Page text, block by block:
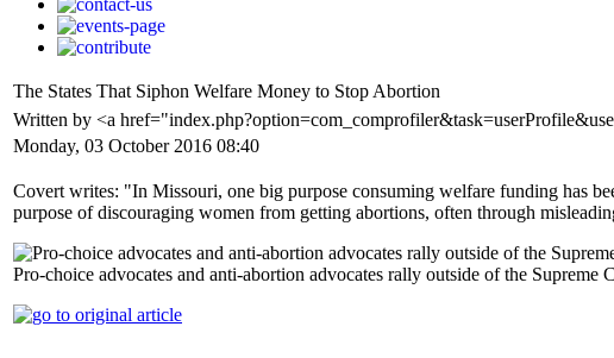
The States That Siphon Welfare Money to Stop Abortion
Written by <a
Monday, 03 October 2016 08:40
Covert writes: "In Missouri, one big purpose consuming welfare funding has
purpose of discouraging women from getting abortions, often through
Pro-choice advocates and anti-abortion advocates rally outside of the